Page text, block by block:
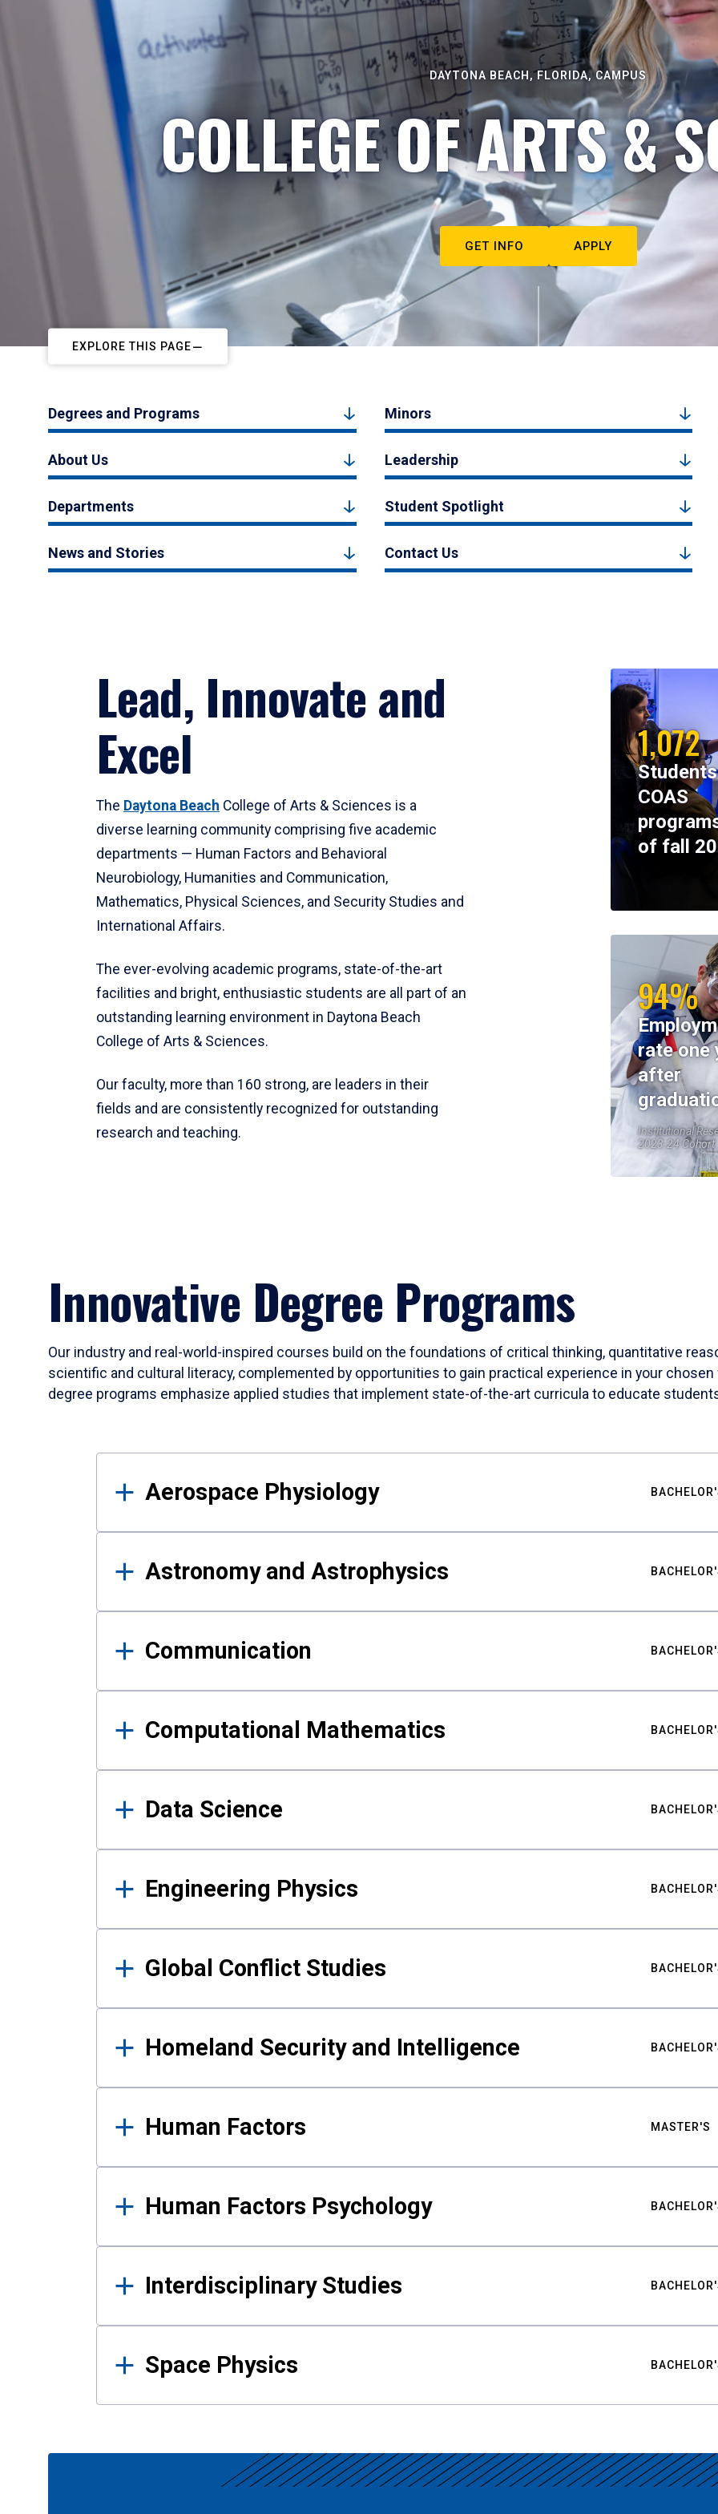
DAYTONA BEACH, FLORIDA, CAMPUS
COLLEGE OF ARTS &
GET INFO APPLY
EXPLORE THIS PAGE
Degrees and Programs Minors
About Us Leadership
Departments Student Spotlight
News and Stories Contact Us
Lead, Innovate and
Excel
The Daytona Beach College of Arts & Sciences is a
diverse learning community comprising five academic
departments — Human Factors and Behavioral
Neurobiology, Humanities and Communication,
Mathematics, Physical Sciences, and Security Studies and
International Affairs.
The ever-evolving academic programs, state-of-the-art
facilities and bright, enthusiastic students are all part of an
outstanding learning environment in Daytona Beach
College of Arts & Sciences.
Our faculty, more than 160 strong, are leaders in their
fields and are consistently recognized for outstanding
research and teaching.
1,072
COAS
of fall
94%
rate one
after
Institutional
2023-24 Cohort
Innovative Degree Programs
Our industry and real-world-inspired courses build on the foundations of critical thinking, quantitative
scientific and cultural literacy, complemented by opportunities to gain practical experience in your
degree programs emphasize applied studies that implement state-of-the-art curricula to educate
Results
Aerospace Physiology
Astronomy and Astrophysics
Communication
Computational Mathematics
Data Science
Engineering Physics
Global Conflict Studies
Homeland Security and Intelligence
Human Factors MASTER'S
Human Factors Psychology
Interdisciplinary Studies
Space Physics